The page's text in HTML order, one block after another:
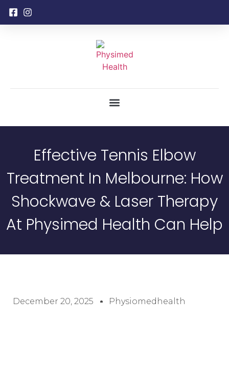
Effective Tennis Elbow
Treatment In Melbourne: How
Shockwave & Laser Therapy
At Physimed Health Can Help
December 20, 2025 Physiomedhealth